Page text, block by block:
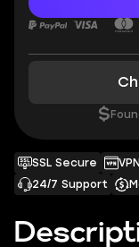
SSL Secure
24/7 Support
$